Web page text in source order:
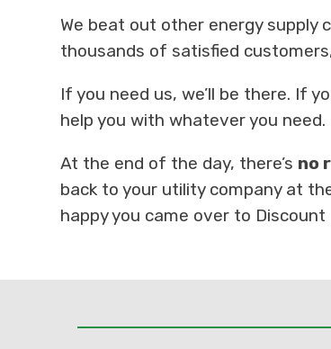
We beat out other energy supply
thousands of satisfied
If you need us, we’ll be there. If
help you with whatever you need.
At the end of the day, there’s no
back to your utility company at
happy you came over to Discount